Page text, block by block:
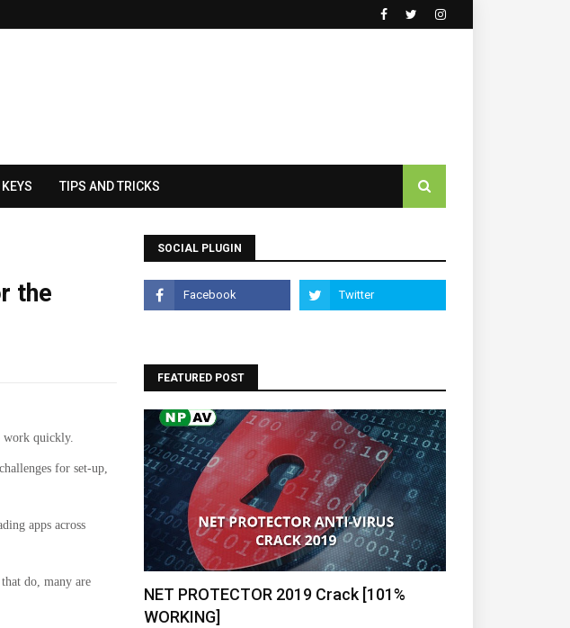
TIPS AND TRICKS
the
work quickly.
for set-up,
apps across
do, many are
SOCIAL PLUGIN
FEATURED POST
NET PROTECTOR 2019 Crack [101%
WORKING]